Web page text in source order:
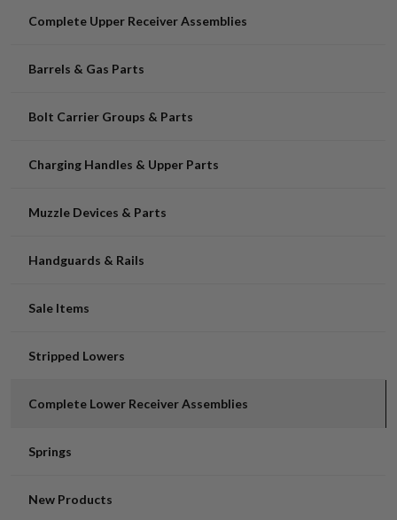
Complete Upper Receiver Assemblies
Barrels & Gas Parts
Bolt Carrier Groups & Parts
Charging Handles & Upper Parts
Muzzle Devices & Parts
Handguards & Rails
Sale Items
Stripped Lowers
Complete Lower Receiver Assemblies
Springs
New Products